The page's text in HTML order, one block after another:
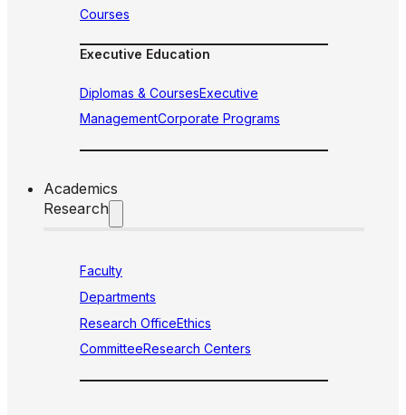
Courses
Executive Education
Diplomas & CoursesExecutive
ManagementCorporate Programs
Academics
Research
Faculty
Departments
Research OfficeEthics
CommitteeResearch Centers